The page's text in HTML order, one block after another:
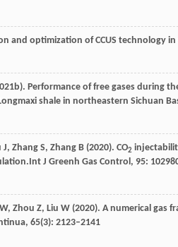
and optimization of CCUS technology
). Performance of free gases during
shale in northeastern Sichuan
J, Zhang S, Zhang B (2020). CO2
Int J Greenh Gas Control, 95:
W, Zhou Z, Liu W (2020). A numerical gas
, 65(3): 2123–2141